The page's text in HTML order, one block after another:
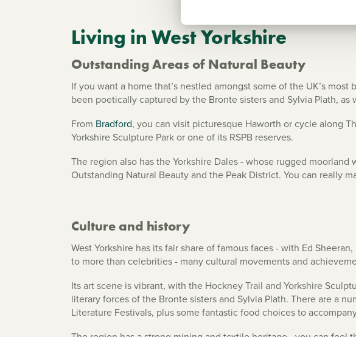
Living in West Yorkshire
Outstanding Areas of Natural Beauty
If you want a home that’s nestled amongst some of the UK’s
been poetically captured by the Bronte sisters and Sylvia Plath,
From Bradford, you can visit picturesque Haworth or cycle along
Yorkshire Sculpture Park or one of its RSPB reserves.
The region also has the Yorkshire Dales - whose rugged
Outstanding Natural Beauty and the Peak District. You can really
Culture and history
West Yorkshire has its fair share of famous faces - with Ed
to more than celebrities - many cultural movements and
Its art scene is vibrant, with the Hockney Trail and Yorkshire
literary forces of the Bronte sisters and Sylvia Plath. There are a
Literature Festivals, plus some fantastic food choices to